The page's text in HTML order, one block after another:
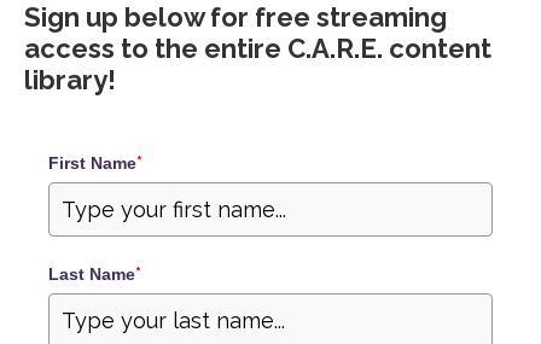
Sign up below for free streaming
access to the entire C.A.R.E. content
library!
First Name*
Last Name*